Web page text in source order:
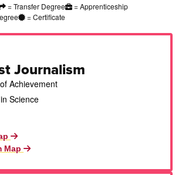
= Transfer Degree
= Apprenticeship
= Certificate
Certificate
Journalism
Achievement
Science
Map